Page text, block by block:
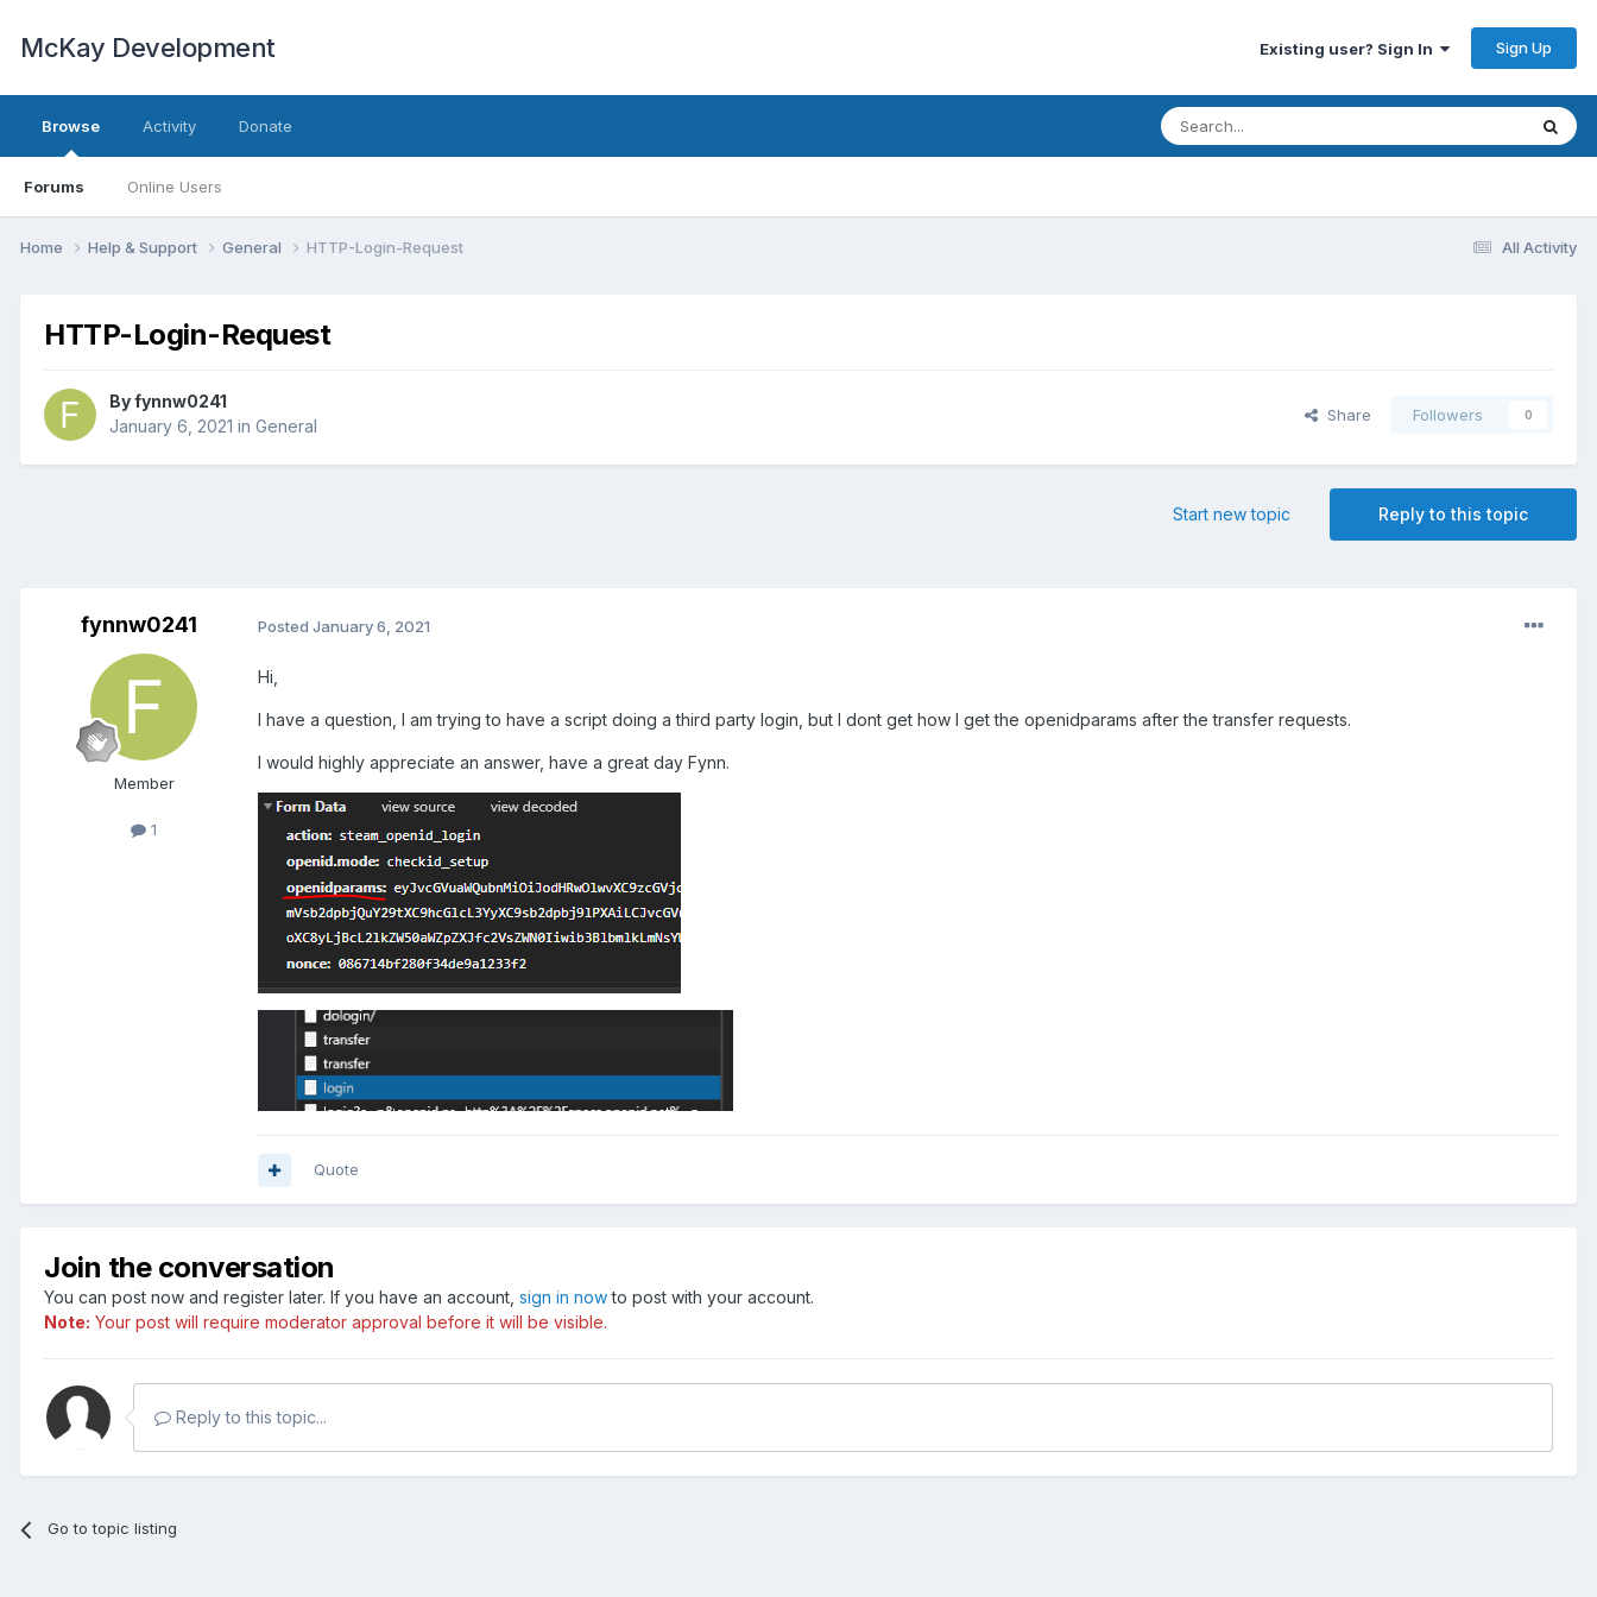
McKay Development Existing user? Sign In Sign Up
Browse
Forums Online Users
Activity Donate
All Activity
Home Help & Support General HTTP-Login-Request
HTTP-Login-Request
Byfynnw0241
January 6, 2021 in General
Share Followers 0
Reply to this topic
Start new topic
fynnw0241
Member
1
Posted January 6, 2021
Hi,
I have a question, I am trying to have a script doing a third party login, but I dont get how I get the openidparams after the transfer requests.
I would highly appreciate an answer, have a great day Fynn.
Quote
Join the conversation
You can post now and register later. If you have an account, sign in nowto post with your account.
Note: Your post will require moderator approval before it will be visible.
Reply to this topic...
Go to topic listing